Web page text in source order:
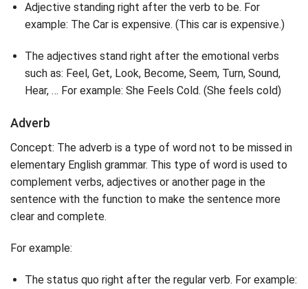
Adjective standing right after the verb to be. For
example: The Car is expensive. (This car is expensive.)
The adjectives stand right after the emotional verbs
such as: Feel, Get, Look, Become, Seem, Turn, Sound,
Hear, … For example: She Feels Cold. (She feels cold)
Adverb
Concept: The adverb is a type of word not to be missed in
elementary English grammar. This type of word is used to
complement verbs, adjectives or another page in the
sentence with the function to make the sentence more
clear and complete.
For example:
The status quo right after the regular verb. For example: